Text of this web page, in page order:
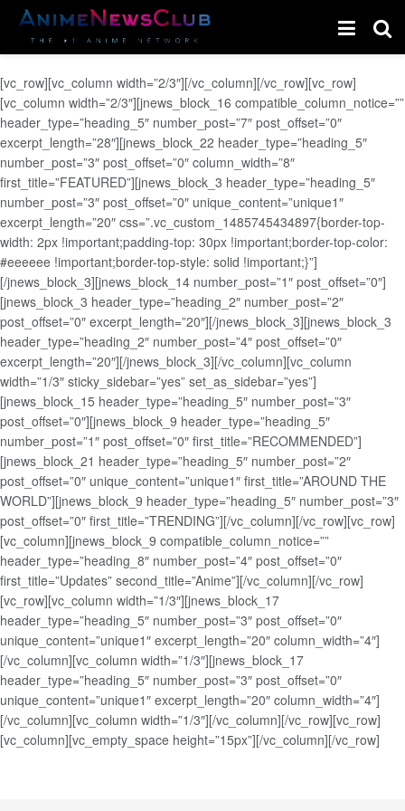
[vc_row][vc_column width=”2/3″][/vc_column][/vc_row][vc_row]
[vc_column width=”2/3″][jnews_block_16 compatible_column_notice=””
header_type=”heading_5″ number_post=”7″ post_offset=”0″
excerpt_length=”28″][jnews_block_22 header_type=”heading_5″
number_post=”3″ post_offset=”0″ column_width=”8″
first_title=”FEATURED”][jnews_block_3 header_type=”heading_5″
number_post=”3″ post_offset=”0″ unique_content=”unique1″
excerpt_length=”20″ css=”.vc_custom_1485745434897{border-top-
width: 2px !important;padding-top: 30px !important;border-top-color:
#eeeeee !important;border-top-style: solid !important;}”]
[/jnews_block_3][jnews_block_14 number_post=”1″ post_offset=”0″]
[jnews_block_3 header_type=”heading_2″ number_post=”2″
post_offset=”0″ excerpt_length=”20″][/jnews_block_3][jnews_block_3
header_type=”heading_2″ number_post=”4″ post_offset=”0″
excerpt_length=”20″][/jnews_block_3][/vc_column][vc_column
width=”1/3″ sticky_sidebar=”yes” set_as_sidebar=”yes”]
[jnews_block_15 header_type=”heading_5″ number_post=”3″
post_offset=”0″][jnews_block_9 header_type=”heading_5″
number_post=”1″ post_offset=”0″ first_title=”RECOMMENDED”]
[jnews_block_21 header_type=”heading_5″ number_post=”2″
post_offset=”0″ unique_content=”unique1″ first_title=”AROUND THE
WORLD”][jnews_block_9 header_type=”heading_5″ number_post=”3″
post_offset=”0″ first_title=”TRENDING”][/vc_column][/vc_row][vc_row]
[vc_column][jnews_block_9 compatible_column_notice=””
header_type=”heading_8″ number_post=”4″ post_offset=”0″
first_title=”Updates” second_title=”Anime”][/vc_column][/vc_row]
[vc_row][vc_column width=”1/3″][jnews_block_17
header_type=”heading_5″ number_post=”3″ post_offset=”0″
unique_content=”unique1″ excerpt_length=”20″ column_width=”4″]
[/vc_column][vc_column width=”1/3″][jnews_block_17
header_type=”heading_5″ number_post=”3″ post_offset=”0″
unique_content=”unique1″ excerpt_length=”20″ column_width=”4″]
[/vc_column][vc_column width=”1/3″][/vc_column][/vc_row][vc_row]
[vc_column][vc_empty_space height=”15px”][/vc_column][/vc_row]